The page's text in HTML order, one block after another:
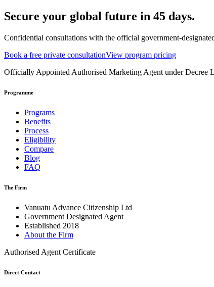
Secure your global future in 45 days.
Confidential consultations with the official government-
Book a free private consultationView program pricing
Officially Appointed Authorised Marketing Agent under Decree
Programme
Programs
Benefits
Process
Eligibility
Compare
Blog
FAQ
The Firm
Vanuatu Advance Citizenship Ltd
Government Designated Agent
Established 2018
About the Firm
Authorised Agent Certificate
Direct Contact